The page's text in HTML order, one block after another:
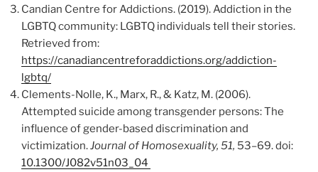
Candian Centre for Addictions. (2019). Addiction in the
LGBTQ community: LGBTQ individuals tell their stories.
Retrieved from:
https://canadiancentreforaddictions.org/addiction-
lgbtq/
Clements-Nolle, K., Marx, R., & Katz, M. (2006).
Attempted suicide among transgender persons: The
influence of gender-based discrimination and
victimization.Journal of Homosexuality, 51, 53–69. doi:
10.1300/J082v51n03_04